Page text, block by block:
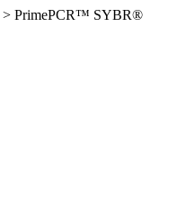
> PrimePCR™ SYBR®